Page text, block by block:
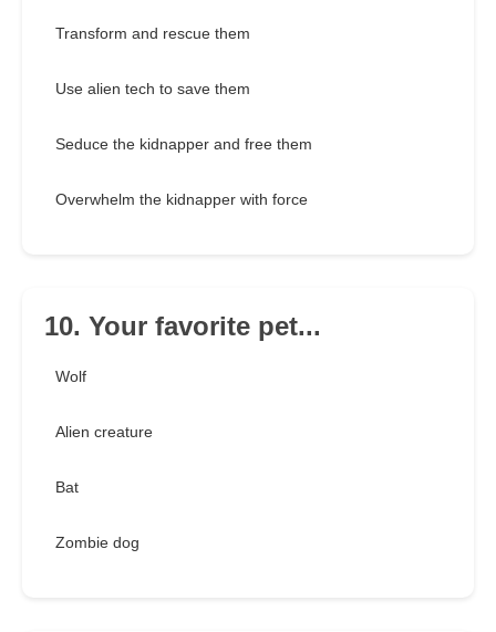
Transform and rescue them
Use alien tech to save them
Seduce the kidnapper and free them
Overwhelm the kidnapper with force
10. Your favorite pet...
Wolf
Alien creature
Bat
Zombie dog